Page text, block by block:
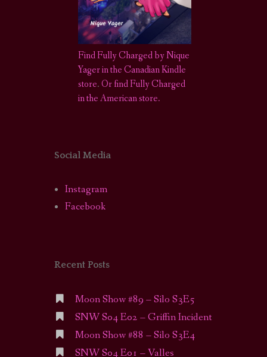
Find Fully Charged by Nique
Yager in the Canadian Kindle
store.Or find Fully Charged
in the American store.
Social Media
Instagram
Facebook
Recent Posts
Moon Show #89 – Silo S3E5
SNW S04 E02 – Griffin Incident
Moon Show #88 – Silo S3E4
SNW S04 E01 – Valles